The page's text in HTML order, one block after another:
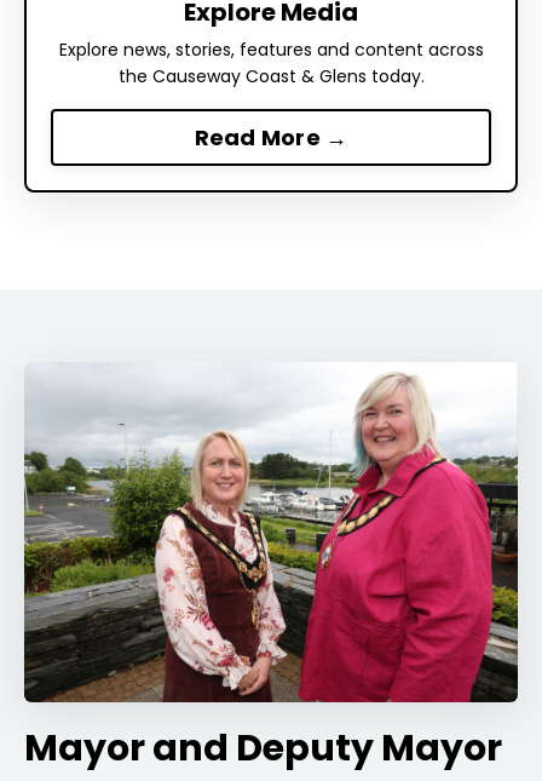
Explore Media
Explore news, stories, features and content across
the Causeway Coast & Glens today.
Read More →
Mayor and Deputy Mayor